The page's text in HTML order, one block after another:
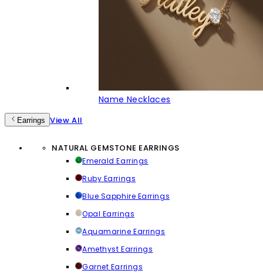
Name Necklaces
Earrings View All
NATURAL GEMSTONE EARRINGS
Emerald Earrings
Ruby Earrings
Blue Sapphire Earrings
Opal Earrings
Aquamarine Earrings
Amethyst Earrings
Garnet Earrings